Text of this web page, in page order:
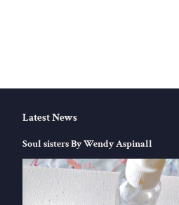
Latest News
Soul sisters By Wendy Aspinall